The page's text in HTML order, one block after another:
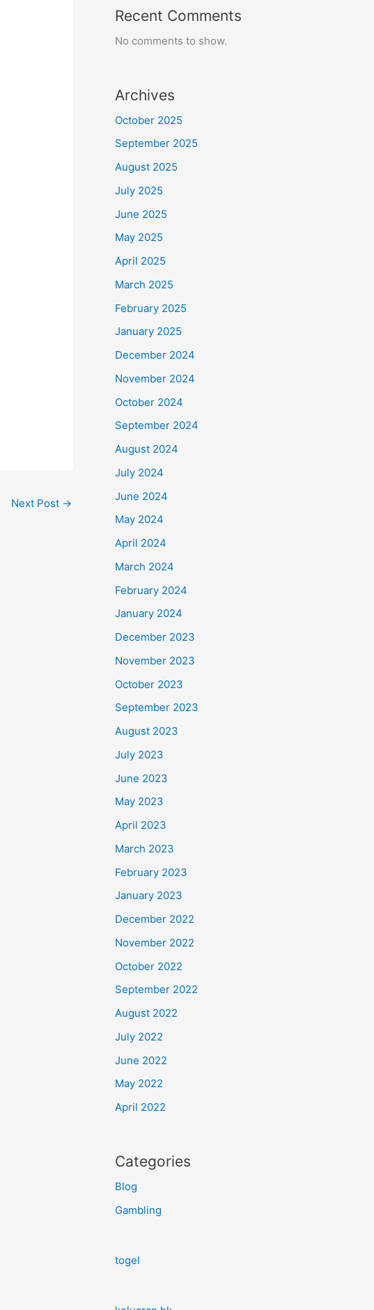
Next Post →
Recent Comments
No comments to show.
Archives
October 2025
September 2025
August 2025
July 2025
June 2025
May 2025
April 2025
March 2025
February 2025
January 2025
December 2024
November 2024
October 2024
September 2024
August 2024
July 2024
June 2024
May 2024
April 2024
March 2024
February 2024
January 2024
December 2023
November 2023
October 2023
September 2023
August 2023
July 2023
June 2023
May 2023
April 2023
March 2023
February 2023
January 2023
December 2022
November 2022
October 2022
September 2022
August 2022
July 2022
June 2022
May 2022
April 2022
Categories
Blog
Gambling
togel